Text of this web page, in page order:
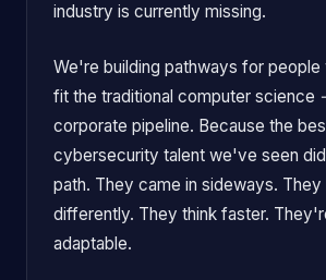
industry is currently missing.
We're building pathways for people
fit the traditional computer
corporate pipeline. Because the
cybersecurity talent we've seen
path. They came in sideways. They
differently. They think faster.
adaptable.